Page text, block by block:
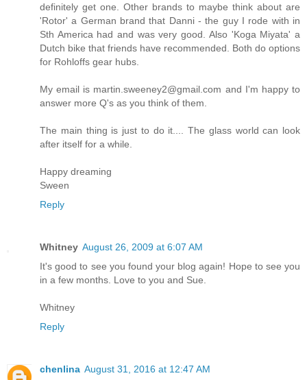
definitely get one. Other brands to maybe think about are
'Rotor' a German brand that Danni - the guy I rode with in
Sth America had and was very good. Also 'Koga Miyata' a
Dutch bike that friends have recommended. Both do options
for Rohloffs gear hubs.
My email is martin.sweeney2@gmail.com and I'm happy to
answer more Q's as you think of them.
The main thing is just to do it.... The glass world can look
after itself for a while.
Happy dreaming
Sween
Reply
Whitney August 26, 2009 at 6:07 AM
It's good to see you found your blog again! Hope to see you
in a few months. Love to you and Sue.
Whitney
Reply
chenlina August 31, 2016 at 12:47 AM